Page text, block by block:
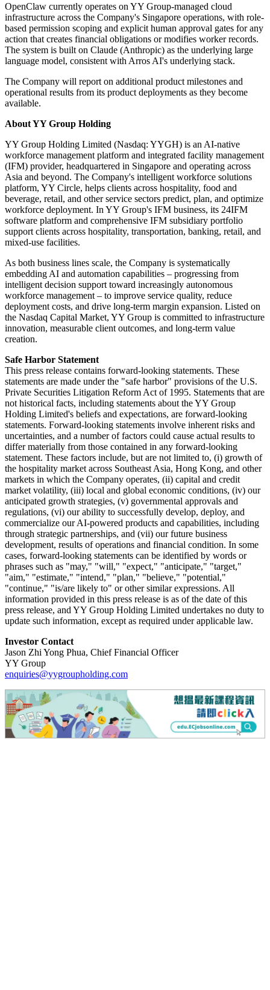
OpenClaw currently operates on YY Group-managed cloud
infrastructure across the Company's Singapore operations, with role-
based permission scoping and explicit human approval gates for any
action that creates financial obligations or modifies worker records.
The system is built on Claude (Anthropic) as the underlying large
language model, consistent with Arros AI's underlying stack.
The Company will report on additional product milestones and
operational results from its product deployments as they become
available.
About YY Group Holding
YY Group Holding Limited (Nasdaq: YYGH) is an AI-native
workforce management platform and integrated facility management
(IFM) provider, headquartered in Singapore and operating across
Asia and beyond. The Company's intelligent workforce solutions
platform, YY Circle, helps clients across hospitality, food and
beverage, retail, and other service sectors predict, plan, and optimize
workforce deployment. In YY Group's IFM business, its 24IFM
software platform and comprehensive IFM subsidiary portfolio
support clients across hospitality, transportation, banking, retail, and
mixed-use facilities.
As both business lines scale, the Company is systematically
embedding AI and automation capabilities – progressing from
intelligent decision support toward increasingly autonomous
workforce management – to improve service quality, reduce
deployment costs, and drive long-term margin expansion. Listed on
the Nasdaq Capital Market, YY Group is committed to infrastructure
innovation, measurable client outcomes, and long-term value
creation.
Safe Harbor Statement
This press release contains forward-looking statements. These
statements are made under the "safe harbor" provisions of the U.S.
Private Securities Litigation Reform Act of 1995. Statements that are
not historical facts, including statements about the YY Group
Holding Limited's beliefs and expectations, are forward-looking
statements. Forward-looking statements involve inherent risks and
uncertainties, and a number of factors could cause actual results to
differ materially from those contained in any forward-looking
statement. These factors include, but are not limited to, (i) growth of
the hospitality market across Southeast Asia, Hong Kong, and other
markets in which the Company operates, (ii) capital and credit
market volatility, (iii) local and global economic conditions, (iv) our
anticipated growth strategies, (v) governmental approvals and
regulations, (vi) our ability to successfully develop, deploy, and
commercialize our AI-powered products and capabilities, including
through strategic partnerships, and (vii) our future business
development, results of operations and financial condition. In some
cases, forward-looking statements can be identified by words or
phrases such as "may," "will," "expect," "anticipate," "target,"
"aim," "estimate," "intend," "plan," "believe," "potential,"
"continue," "is/are likely to" or other similar expressions. All
information provided in this press release is as of the date of this
press release, and YY Group Holding Limited undertakes no duty to
update such information, except as required under applicable law.
Investor Contact
Jason Zhi Yong Phua, Chief Financial Officer
YY Group
enquiries@yygroupholding.com